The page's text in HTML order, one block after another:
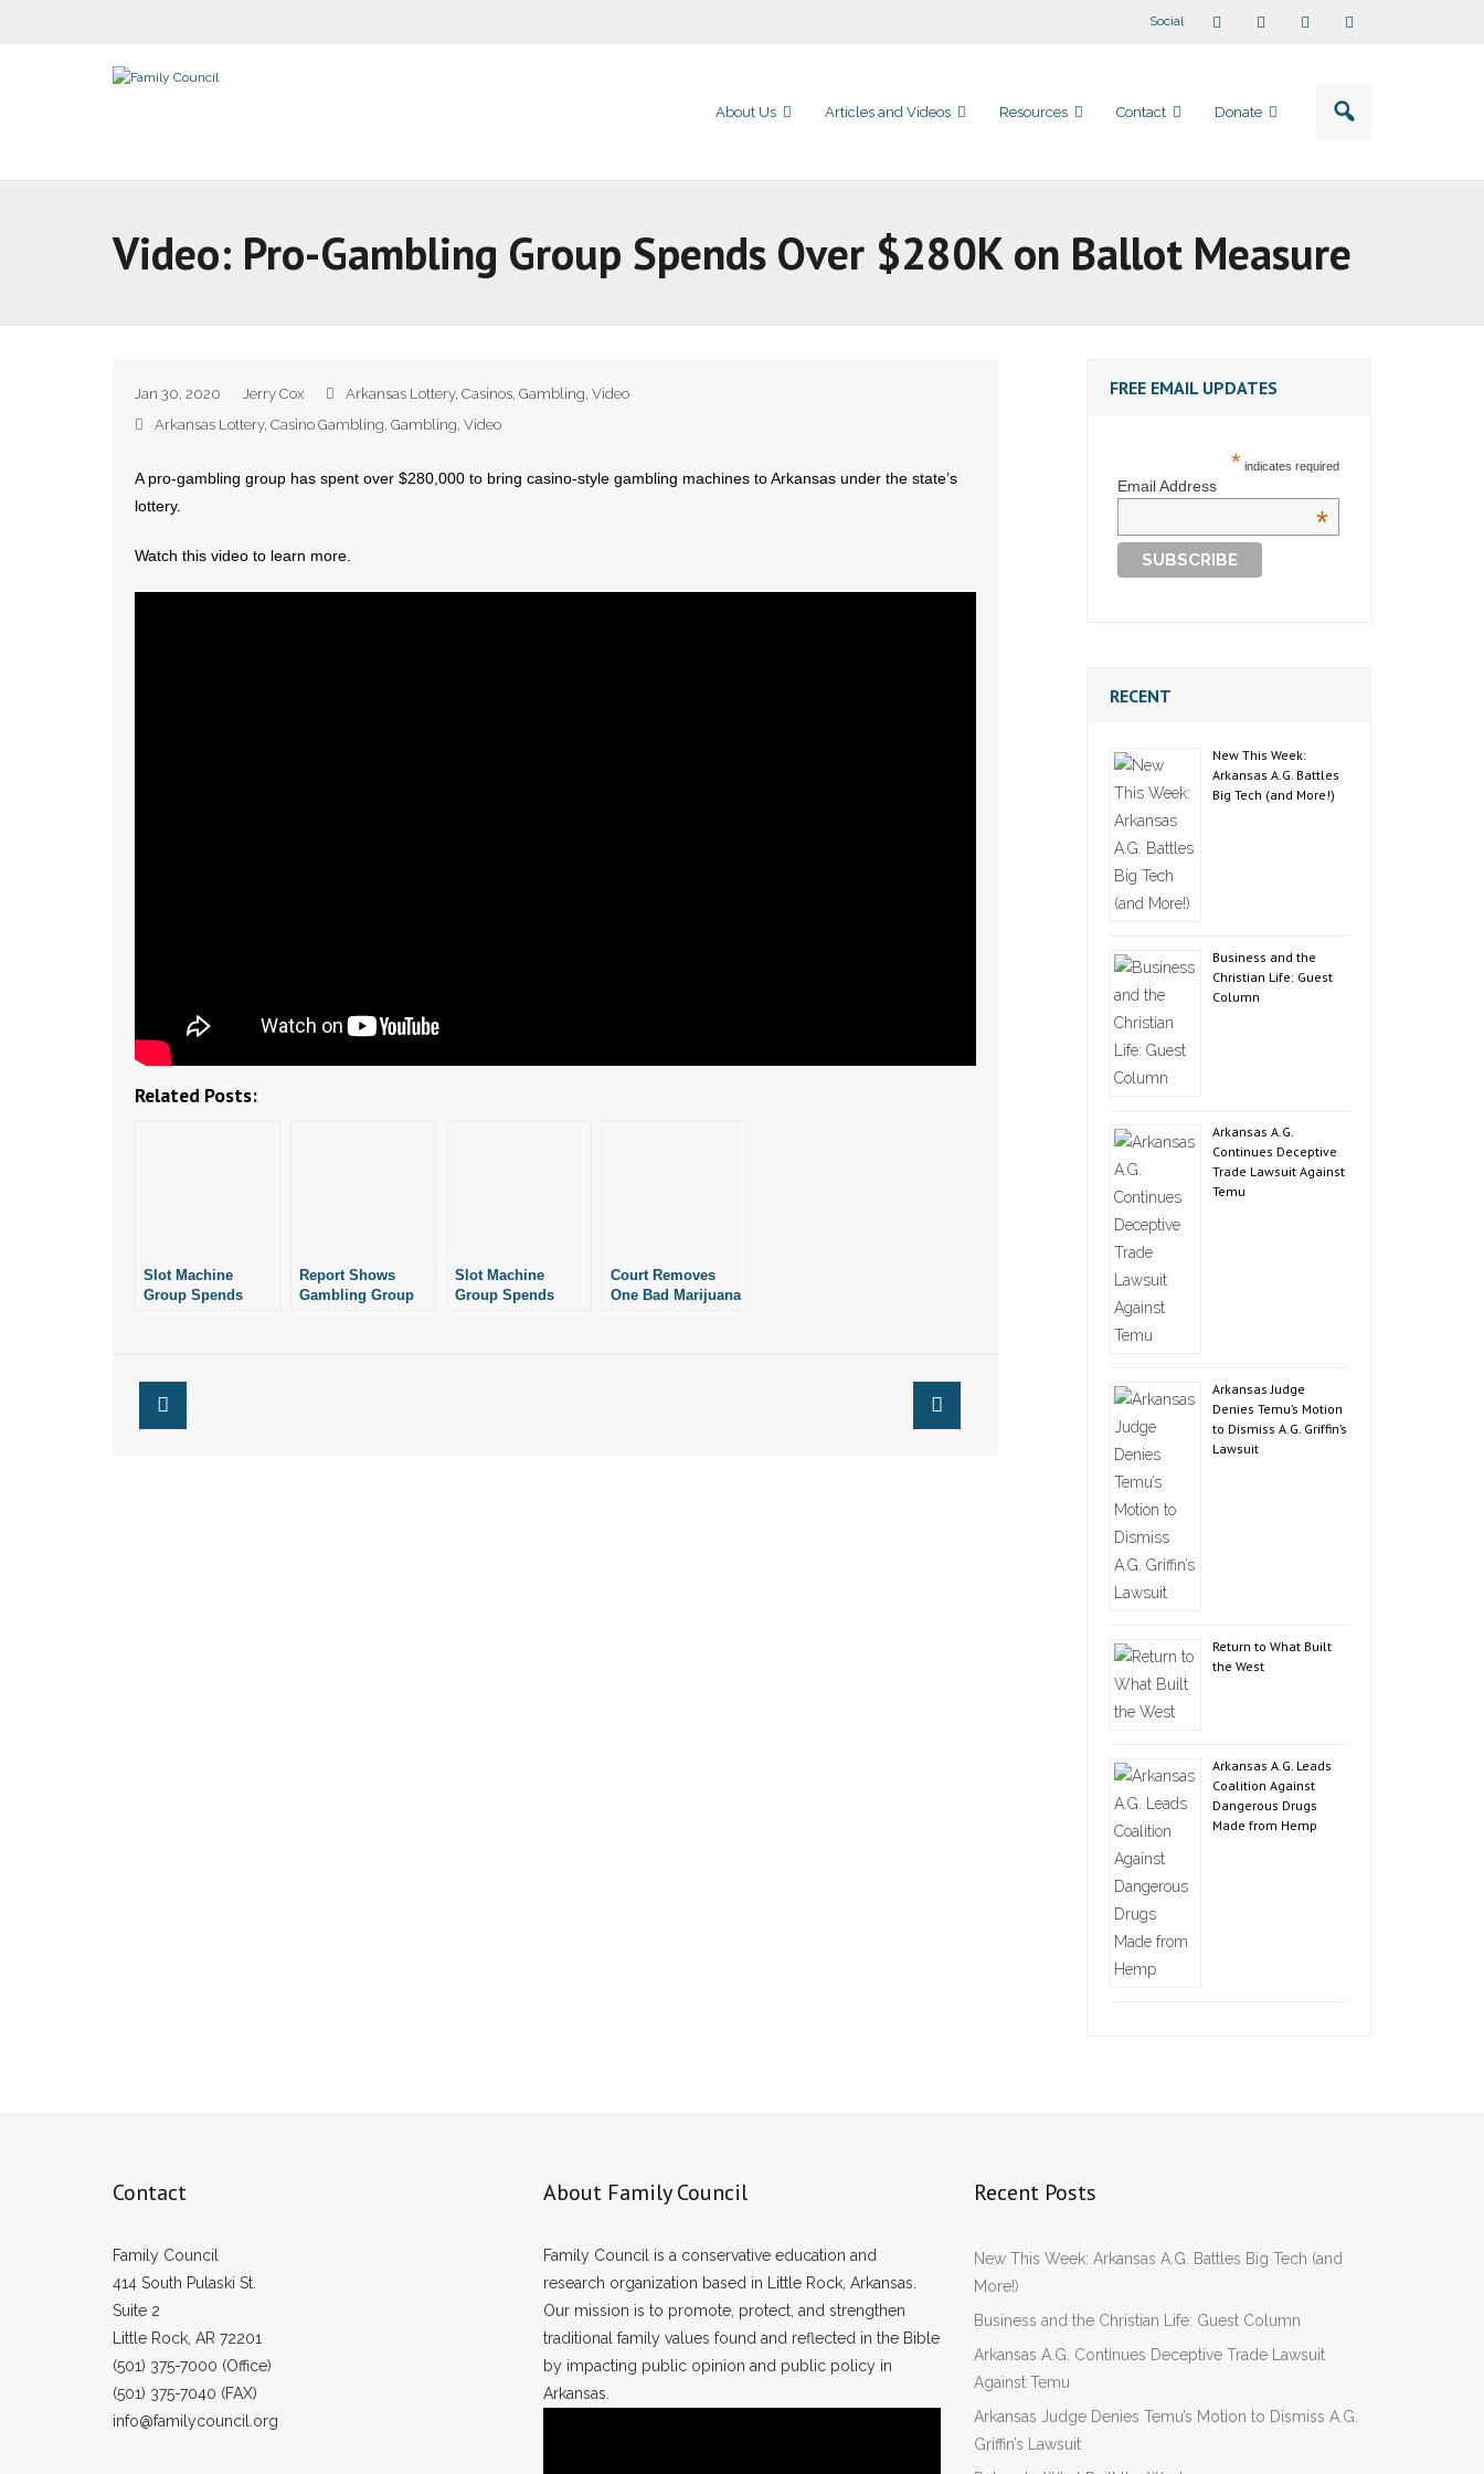
Social
About Us Articles and Videos Resources Contact Donate
Video: Pro-Gambling Group Spends Over $280K on Ballot Measure
Jan 30, 2020 Jerry Cox Arkansas Lottery, Casinos, Gambling, Video
Arkansas Lottery, Casino Gambling, Gambling, Video
A pro-gambling group has spent over $280,000 to bring casino-style gambling machines to Arkansas under the state’s
lottery.
Watch this video to learn more.
Related Posts:
Slot Machine
Group Spends
Report Shows
Gambling Group
Slot Machine
Group Spends
Court Removes
One Bad Marijuana
FREE EMAIL UPDATES
* indicates required
Email Address
*
RECENT
New This Week:
Arkansas A.G. Battles
Big Tech (and More!)
Business and the
Christian Life: Guest
Column
Arkansas A.G.
Continues Deceptive
Trade Lawsuit Against
Temu
Arkansas Judge
Denies Temu’s Motion
to Dismiss A.G. Griffin’s
Lawsuit
Return to What Built
the West
Arkansas A.G. Leads
Coalition Against
Dangerous Drugs
Made from Hemp
Contact
Family Council
414 South Pulaski St.
Suite 2
Little Rock, AR 72201
(501) 375-7000 (Office)
(501) 375-7040 (FAX)
info@familycouncil.org
About Family Council
Family Council is a conservative education and
research organization based in Little Rock, Arkansas.
Our mission is to promote, protect, and strengthen
traditional family values found and reflected in the Bible
by impacting public opinion and public policy in
Arkansas.
Recent Posts
New This Week: Arkansas A.G. Battles Big Tech (and
More!)
Business and the Christian Life: Guest Column
Arkansas A.G. Continues Deceptive Trade Lawsuit
Against Temu
Arkansas Judge Denies Temu’s Motion to Dismiss A.G.
Griffin’s Lawsuit